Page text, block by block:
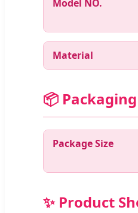
Model NO.
Material
📦
Package Size
✨ Product